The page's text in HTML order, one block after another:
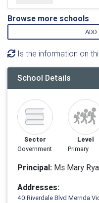
Browse more schools
ADD
Is the information on
School Details
Sector
Government
Level
Primary
Principal: Ms Mary
Addresses:
40 Riverdale Blvd Mernda